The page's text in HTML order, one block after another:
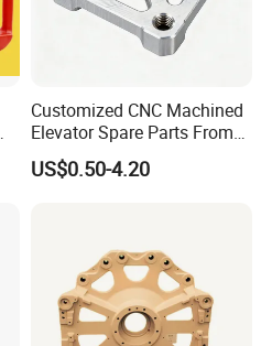
Customized CNC Machined
Elevator Spare Parts From
China
US$0.50-4.20